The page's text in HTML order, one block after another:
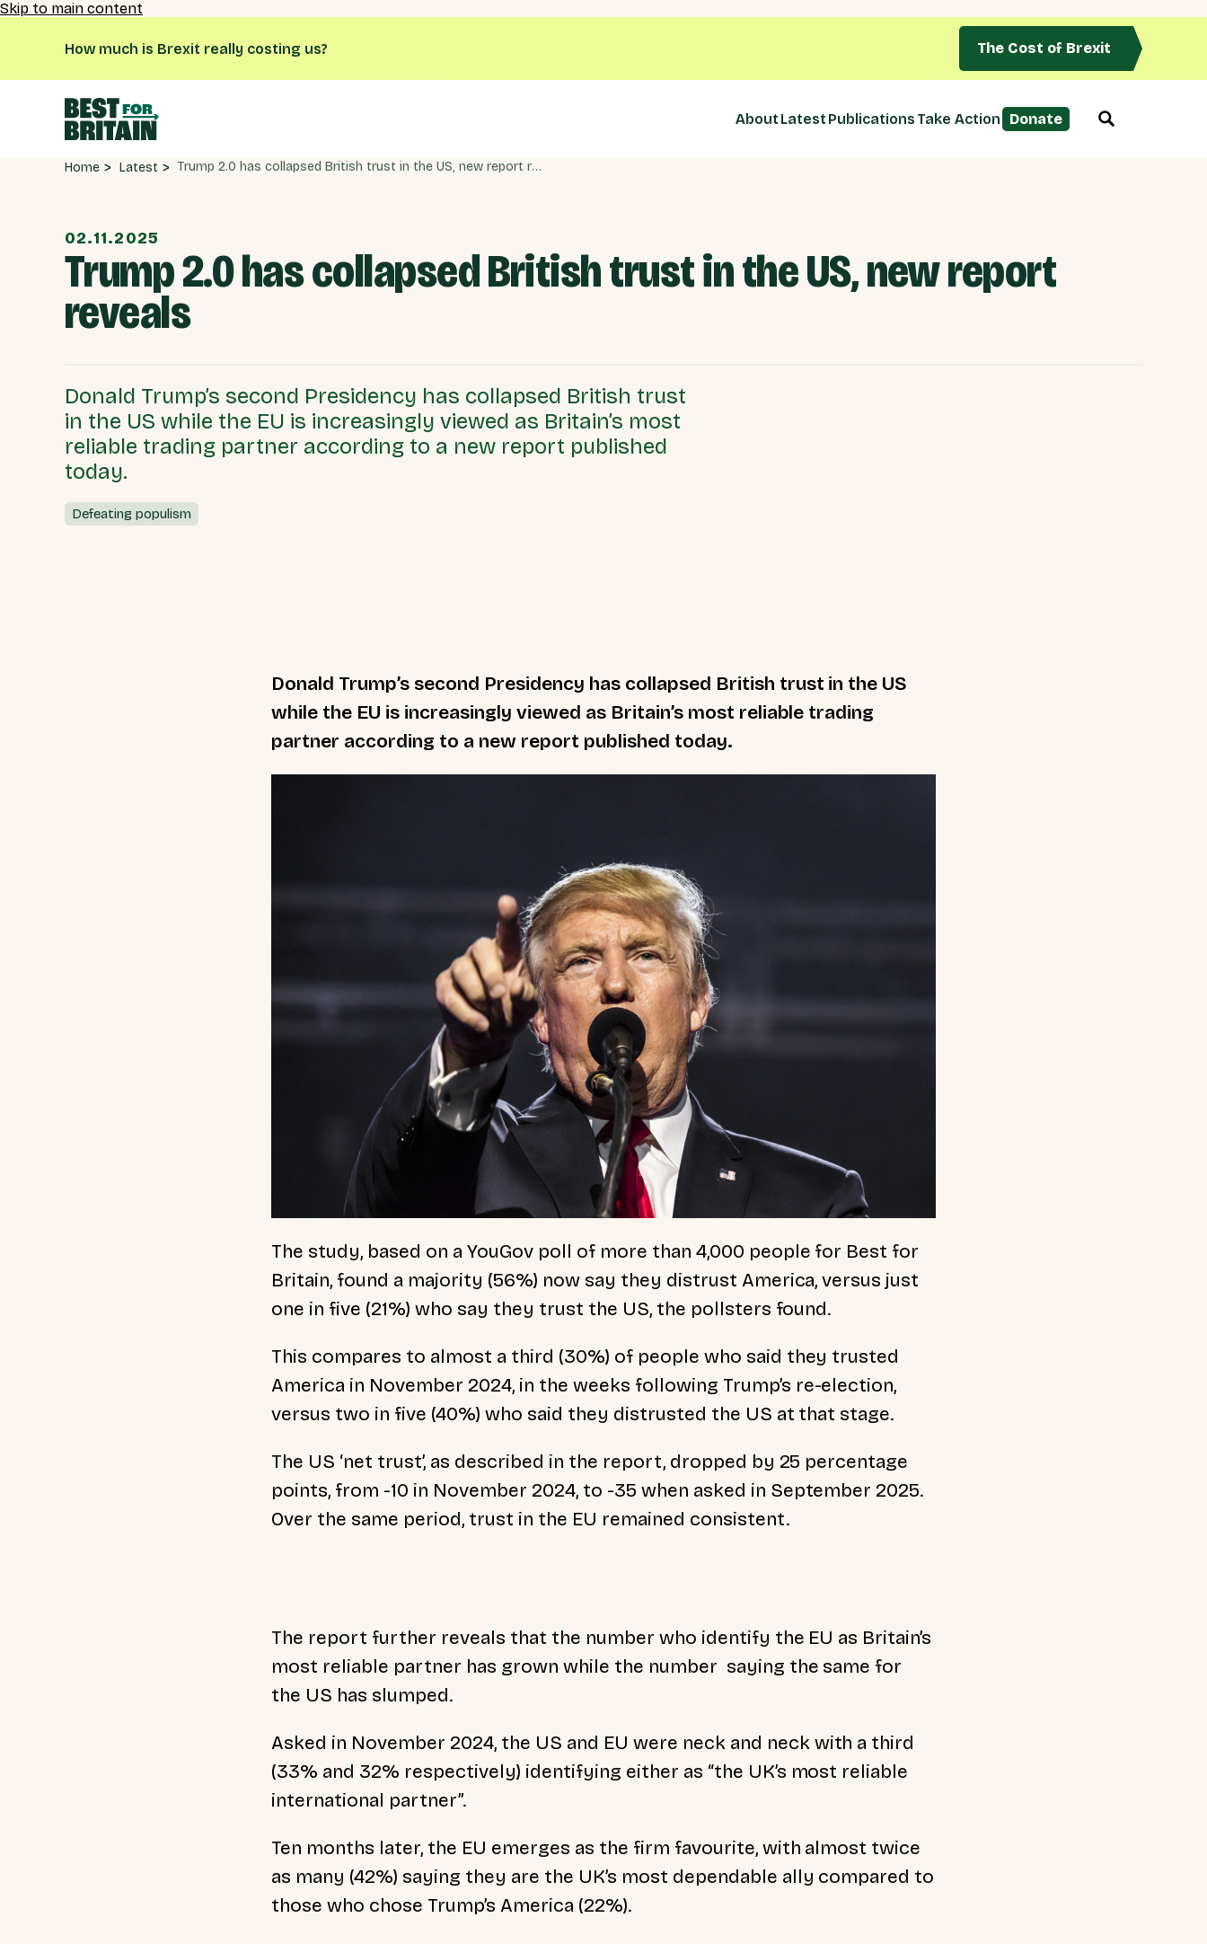
Skip to main content
How much is Brexit really costing us? The Cost of Brexit
About Latest Publications Take Action Donate
Home Latest Trump 2.0 has collapsed British trust in the US, new report reveals
02.11.2025
Trump 2.0 has collapsed British trust in the US, new report
reveals
Donald Trump’s second Presidency has collapsed British trust
in the US while the EU is increasingly viewed as Britain’s most
reliable trading partner according to a new report published
today.
Defeating populism
Donald Trump’s second Presidency has collapsed British trust in the US
while the EU is increasingly viewed as Britain’s most reliable trading
partner according to a new report published today.
The study, based on a YouGov poll of more than 4,000 people for Best for
Britain, found a majority (56%) now say they distrust America, versus just
one in five (21%) who say they trust the US, the pollsters found.
This compares to almost a third (30%) of people who said they trusted
America in November 2024, in the weeks following Trump’s re-election,
versus two in five (40%) who said they distrusted the US at that stage.
The US ‘net trust’, as described in the report, dropped by 25 percentage
points, from -10 in November 2024, to -35 when asked in September 2025.
Over the same period, trust in the EU remained consistent.
The report further reveals that the number who identify the EU as Britain’s
most reliable partner has grown while the number saying the same for
the US has slumped.
Asked in November 2024, the US and EU were neck and neck with a third
(33% and 32% respectively) identifying either as “the UK’s most reliable
international partner”.
Ten months later, the EU emerges as the firm favourite, with almost twice
as many (42%) saying they are the UK’s most dependable ally compared to
those who chose Trump’s America (22%).